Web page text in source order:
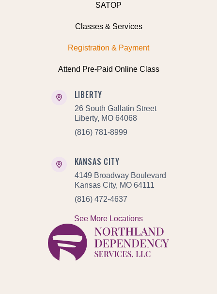
LIBERTY
26 South Gallatin Street
Liberty, MO 64068
(816) 781-8999
KANSAS CITY
4149 Broadway Boulevard
Kansas City, MO 64111
(816) 472-4637
See More Locations
SATOP
Classes & Services
Registration & Payment
Attend Pre-Paid Online Class